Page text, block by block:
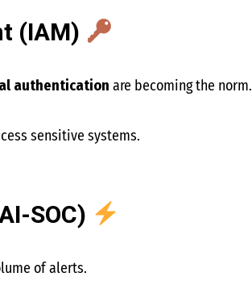
(IAM)
authentication are becoming the norm.
sensitive systems.
SOC)
of alerts.